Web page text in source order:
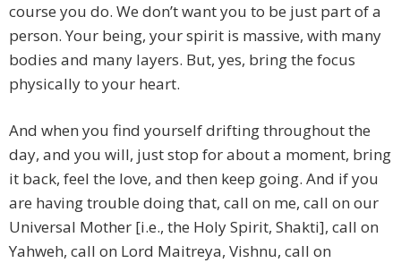
course you do. We don’t want you to be just part of a
person. Your being, your spirit is massive, with many
bodies and many layers. But, yes, bring the focus
physically to your heart.
And when you find yourself drifting throughout the
day, and you will, just stop for about a moment, bring
it back, feel the love, and then keep going. And if you
are having trouble doing that, call on me, call on our
Universal Mother [i.e., the Holy Spirit, Shakti], call on
Yahweh, call on Lord Maitreya, Vishnu, call on